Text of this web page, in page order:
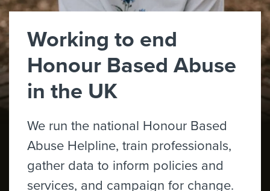
Working to end
Honour Based Abuse
in the UK
We run the national Honour Based
Abuse Helpline, train professionals,
gather data to inform policies and
services, and campaign for change.